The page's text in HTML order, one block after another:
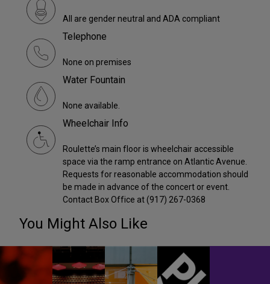
All are gender neutral and ADA compliant
Telephone
None on premises
Water Fountain
None available.
Wheelchair Info
Roulette’s main floor is wheelchair accessible
space via the ramp entrance on Atlantic Avenue.
Requests for reasonable accommodation should
be made in advance of the concert or event.
Contact Box Office at (917) 267-0368
You Might Also Like